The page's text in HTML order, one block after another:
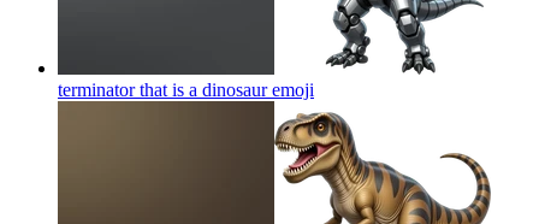
terminator that is a dinosauremoji